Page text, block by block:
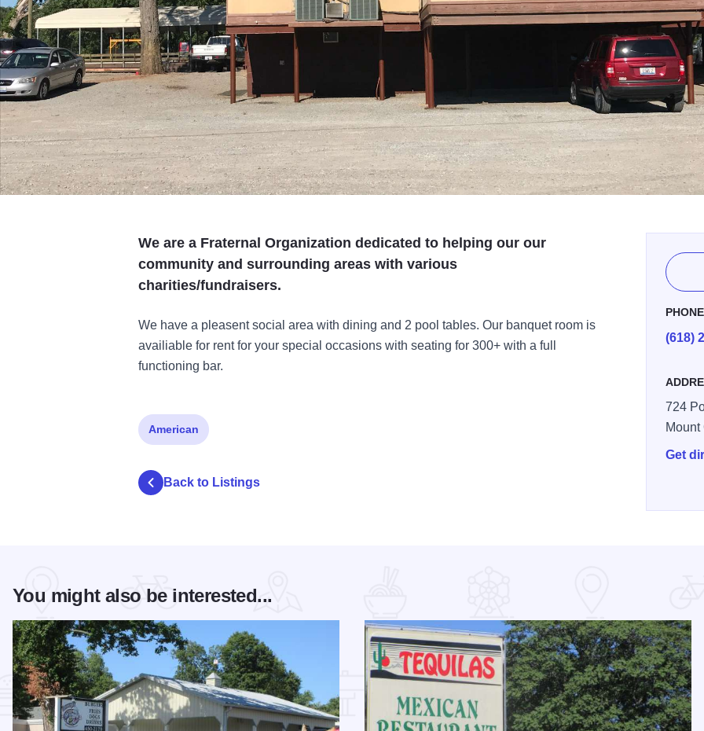
We are a Fraternal Organization dedicated to helping our our
community and surrounding areas with various
charities/fundraisers.
We have a pleasent social area with dining and 2 pool tables. Our banquet room is
availiable for rent for your special occasions with seating for 300+ with a full
functioning bar.
PHONE
(618)
724
Mount
Get
American
Back to Listings
You might also be interested...